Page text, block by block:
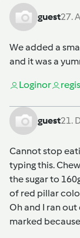
guest27.
We added a
and it was a
Loginor
guest21.
Cannot stop
typing this.
the sugar to
of red pillar
Oh and I ran
marked